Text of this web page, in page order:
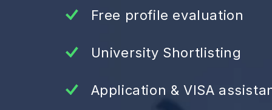
Free profile evaluation
University Shortlisting
Application & VISA